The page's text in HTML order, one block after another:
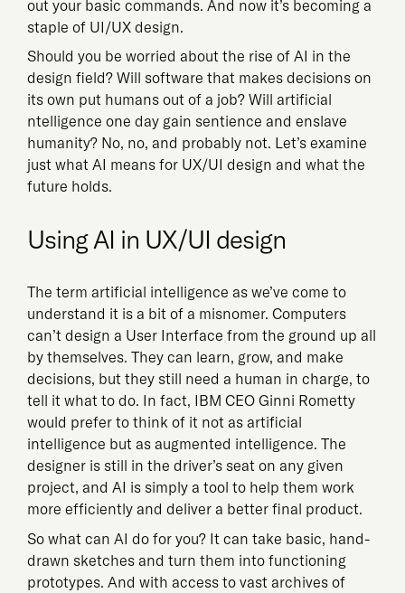
out your basic commands. And now it’s becoming a
staple of UI/UX design.
Should you be worried about the rise of AI in the
design field? Will software that makes decisions on
its own put humans out of a job? Will artificial
ntelligence one day gain sentience and enslave
humanity? No, no, and probably not. Let’s examine
just what AI means for UX/UI design and what the
future holds.
Using AI in UX/UI design
The term artificial intelligence as we’ve come to
understand it is a bit of a misnomer. Computers
can’t design a User Interface from the ground up all
by themselves. They can learn, grow, and make
decisions, but they still need a human in charge, to
tell it what to do. In fact, IBM CEO Ginni Rometty
would prefer to think of it not as artificial
intelligence but as augmented intelligence. The
designer is still in the driver’s seat on any given
project, and AI is simply a tool to help them work
more efficiently and deliver a better final product.
So what can AI do for you? It can take basic, hand-
drawn sketches and turn them into functioning
prototypes. And with access to vast archives of